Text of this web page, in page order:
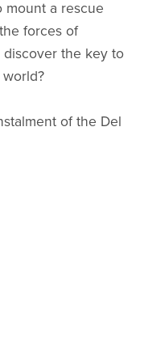
mount a rescue
forces of
discover the key to
of the Del